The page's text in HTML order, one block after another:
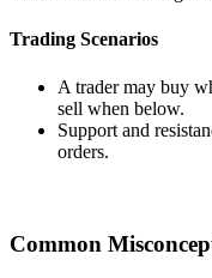
Trading Scenarios
A trader may buy
sell when below.
Support and
orders.
Common